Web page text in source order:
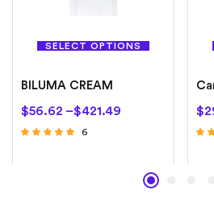
SELECT OPTIONS
BILUMA CREAM
$56.62 –$421.49
6
$